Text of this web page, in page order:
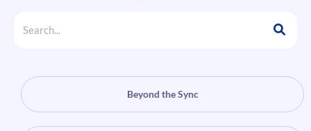
Beyond the Sync